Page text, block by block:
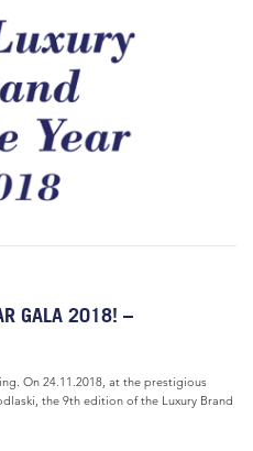
GALA 2018! –
On 24.11.2018, at the prestigious
the 9th edition of the Luxury Brand